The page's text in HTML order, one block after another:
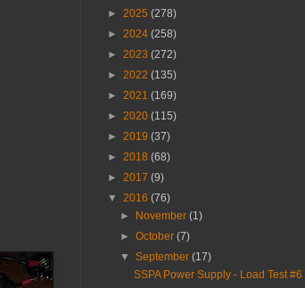
► 2025 (278)
► 2024 (258)
► 2023 (272)
► 2022 (135)
► 2021 (169)
► 2020 (115)
► 2019 (37)
► 2018 (68)
► 2017 (9)
▼ 2016 (76)
►
November(1)
►October(7)
▼September(17)
SSPA Power Supply - Load Test #6